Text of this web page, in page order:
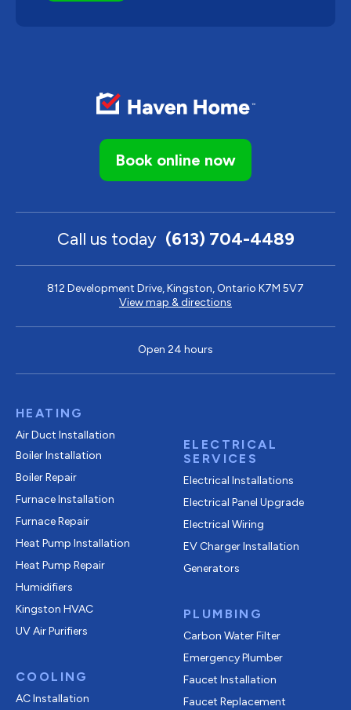
Book online now
Call us today (613) 704-4489
812 Development Drive, Kingston, Ontario K7M 5V7
View map & directions
Open 24 hours
HEATING
Air Duct Installation
Boiler Installation
Boiler Repair
Furnace Installation
Furnace Repair
Heat Pump Installation
Heat Pump Repair
Humidifiers
Kingston HVAC
UV Air Purifiers
COOLING
AC Installation
ELECTRICAL
SERVICES
Electrical Installations
Electrical Panel Upgrade
Electrical Wiring
EV Charger Installation
Generators
PLUMBING
Carbon Water Filter
Emergency Plumber
Faucet Installation
Faucet Replacement